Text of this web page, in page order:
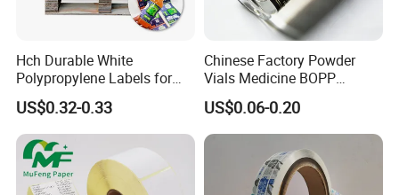
Hch Durable White
Polypropylene Labels for
Waterproof and Scratch-
Resistant Applications
US$0.32-0.33
Chinese Factory Powder
Vials Medicine BOPP
Glossy/ Matte Options Self-
Adhesive Reverse UV
Holographic Peptide Vial
Label
US$0.06-0.20